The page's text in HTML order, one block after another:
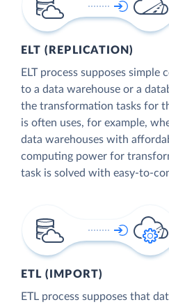
ELT (REPLICATION)
ELT process supposes simple
to a data warehouse or a
the transformation tasks for
is often uses, for example,
data warehouses with
computing power for
task is solved with easy-to-
ETL (IMPORT)
ETL process supposes that